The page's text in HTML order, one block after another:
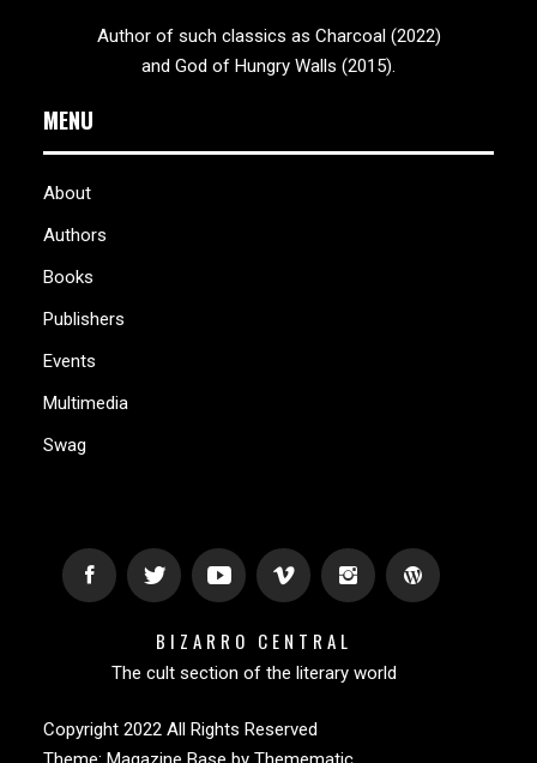
Author of such classics as Charcoal (2022)
and God of Hungry Walls (2015).
MENU
About
Authors
Books
Publishers
Events
Multimedia
Swag
BIZARRO CENTRAL
The cult section of the literary world
Copyright 2022 All Rights Reserved